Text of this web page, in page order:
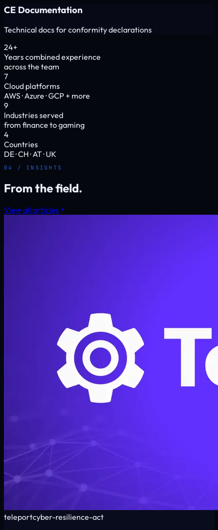
CE Documentation
Technical docs for conformity declarations
24+
Years combined experience
across the team
7
Cloud platforms
AWS · Azure · GCP + more
9
Industries served
from finance to gaming
4
Countries
DE · CH · AT · UK
04 / INSIGHTS
From the field.
View all articles
teleportcyber-resilience-act